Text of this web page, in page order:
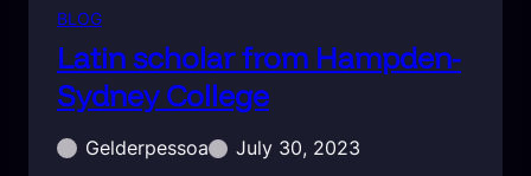
BLOG
Latin scholar from Hampden-
Sydney College
Gelderpessoa
July 30, 2023